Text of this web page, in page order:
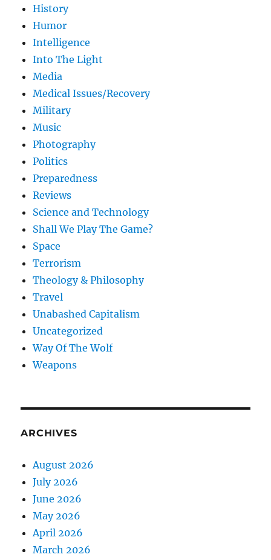
History
Humor
Intelligence
Into The Light
Media
Medical Issues/Recovery
Military
Music
Photography
Politics
Preparedness
Reviews
Science and Technology
Shall We Play The Game?
Space
Terrorism
Theology & Philosophy
Travel
Unabashed Capitalism
Uncategorized
Way Of The Wolf
Weapons
ARCHIVES
August 2026
July 2026
June 2026
May 2026
April 2026
March 2026